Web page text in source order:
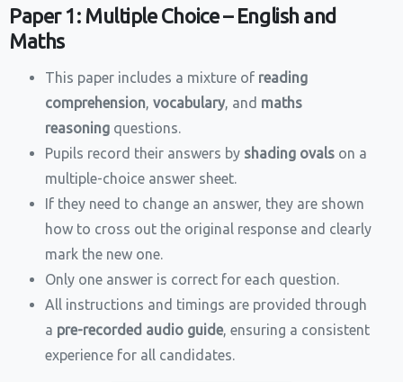
Paper 1: Multiple Choice – English and
Maths
This paper includes a mixture of reading
comprehension, vocabulary, and maths
reasoning questions.
Pupils record their answers by shading ovals on a
multiple-choice answer sheet.
If they need to change an answer, they are shown
how to cross out the original response and clearly
mark the new one.
Only one answer is correct for each question.
All instructions and timings are provided through
a pre-recorded audio guide, ensuring a consistent
experience for all candidates.